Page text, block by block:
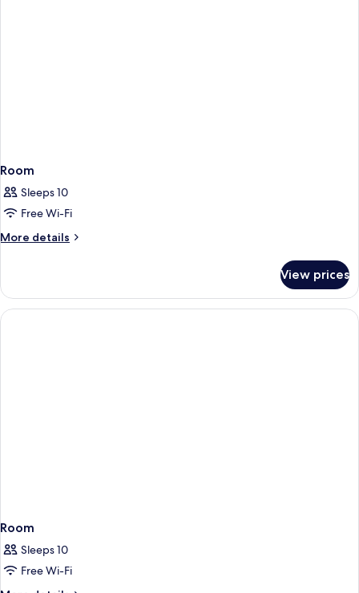
Room
Sleeps 10
Free Wi-Fi
More details
More
View prices
Room
Sleeps 10
Free Wi-Fi